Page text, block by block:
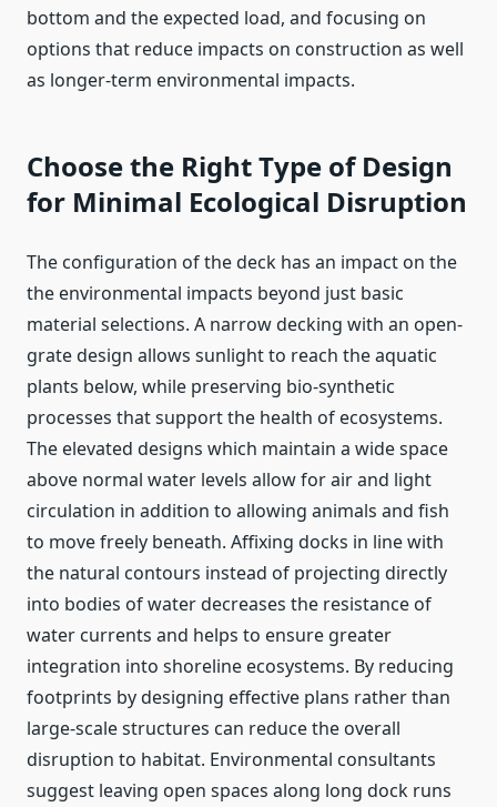
bottom and the expected load, and focusing on
options that reduce impacts on construction as well
as longer-term environmental impacts.
Choose the Right Type of Design
for Minimal Ecological Disruption
The configuration of the deck has an impact on the
the environmental impacts beyond just basic
material selections. A narrow decking with an open-
grate design allows sunlight to reach the aquatic
plants below, while preserving bio-synthetic
processes that support the health of ecosystems.
The elevated designs which maintain a wide space
above normal water levels allow for air and light
circulation in addition to allowing animals and fish
to move freely beneath. Affixing docks in line with
the natural contours instead of projecting directly
into bodies of water decreases the resistance of
water currents and helps to ensure greater
integration into shoreline ecosystems. By reducing
footprints by designing effective plans rather than
large-scale structures can reduce the overall
disruption to habitat. Environmental consultants
suggest leaving open spaces along long dock runs